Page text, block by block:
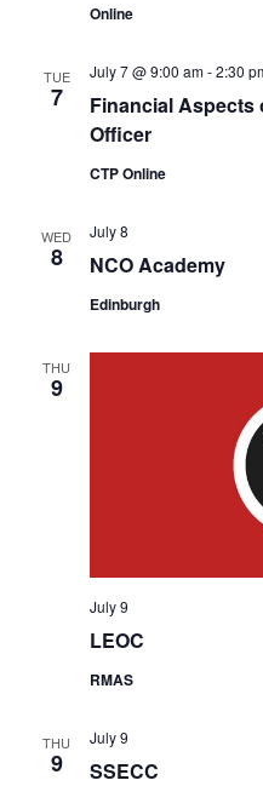
Online
TUE
7
Financial Aspects
Officer
July 7 @ 9:00 am-2:30
CTP Online
WED
8 NCO Academy
July 8
Edinburgh
THU
9
LEOC
July 9
RMAS
THU
9 SSECC
July 9